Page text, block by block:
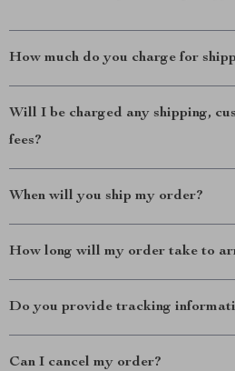
How much do you charge for
Will I be charged any shipping,
fees?
When will you ship my order?
How long will my order take to
Do you provide tracking
Can I cancel my order?